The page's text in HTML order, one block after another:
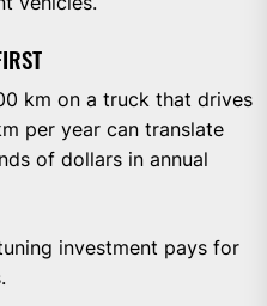
km on a truck that drives
per year can translate
of dollars in annual
investment pays for